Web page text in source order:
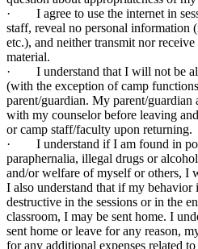
· I agree to use the internet in
staff, reveal no personal information
etc.), and neither transmit nor
material.
· I understand that I will not be
(with the exception of camp
parent/guardian. My parent/guardian
with my counselor before leaving
or camp staff/faculty upon returning.
· I understand if I am found in
paraphernalia, illegal drugs or
and/or welfare of myself or others, I
I also understand that if my behavior
destructive in the sessions or in the
classroom, I may be sent home. I
sent home or leave for any reason,
for any additional expenses related